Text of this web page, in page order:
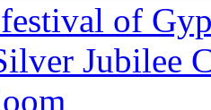
of
Jubilee